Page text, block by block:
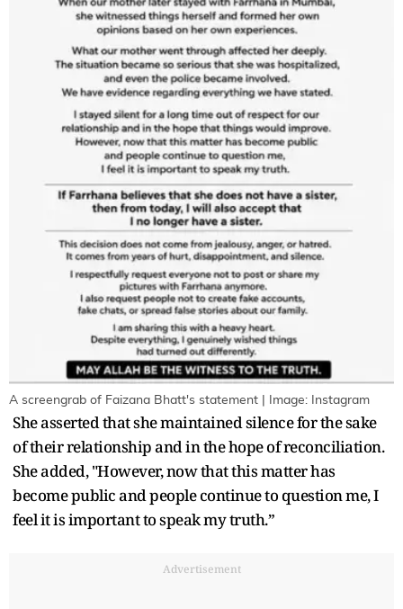
A screengrab of Faizana Bhatt's statement | Image: Instagram
She asserted that she maintained silence for the sake
of their relationship and in the hope of reconciliation.
She added, "However, now that this matter has
become public and people continue to question me, I
feel it is important to speak my truth.”
Advertisement